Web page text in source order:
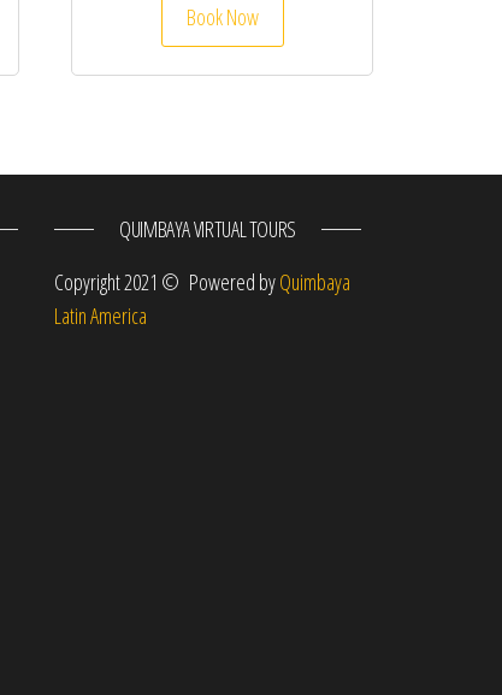
Book Now
QUIMBAYA VIRTUAL TOURS
Copyright 2021 © Powered byQuimbaya
Latin America